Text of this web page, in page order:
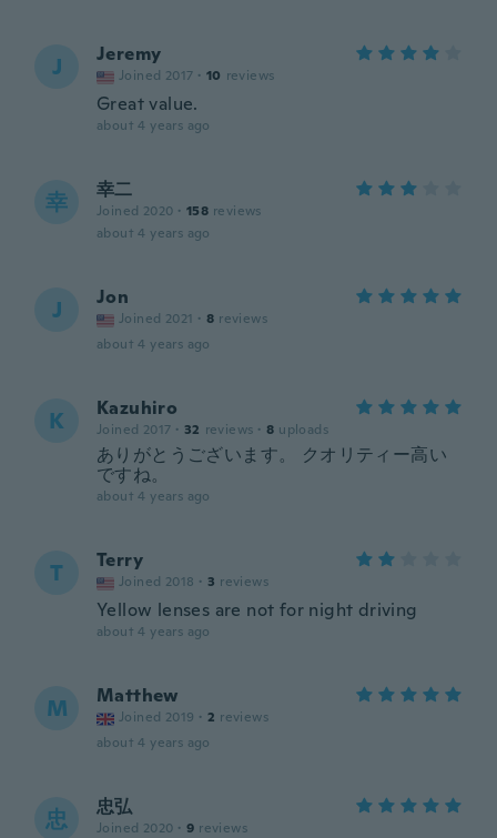
J Jeremy
Joined 2017 · 10 reviews
Great value.
about 4 years ago
幸 幸二
Joined 2020 · 158 reviews
about 4 years ago
J Jon
Joined 2021 · 8 reviews
about 4 years ago
K Kazuhiro
Joined 2017 · 32 reviews · 8 uploads
ありがとうございます。 クオリティー高い
ですね。
about 4 years ago
T Terry
Joined 2018 · 3 reviews
Yellow lenses are not for night driving
about 4 years ago
M Matthew
Joined 2019 · 2 reviews
about 4 years ago
忠 忠弘
Joined 2020 · 9 reviews